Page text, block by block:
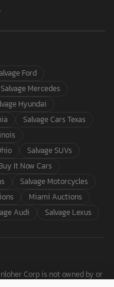
Ford
Salvage Mercedes
Hyundai
Salvage Cars Texas
Salvage SUVs
It Now Cars
Salvage Motorcycles
Miami Auctions
Audi Salvage Lexus
Corp is not owned by or
Inc.